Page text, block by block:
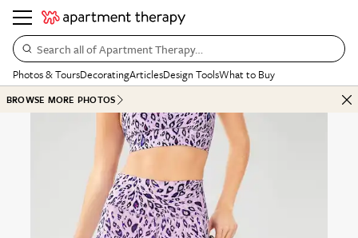
Search all of Apartment Therapy…
Photos & ToursDecoratingArticlesDesign ToolsWhat to Buy
BROWSE MORE PHOTOS